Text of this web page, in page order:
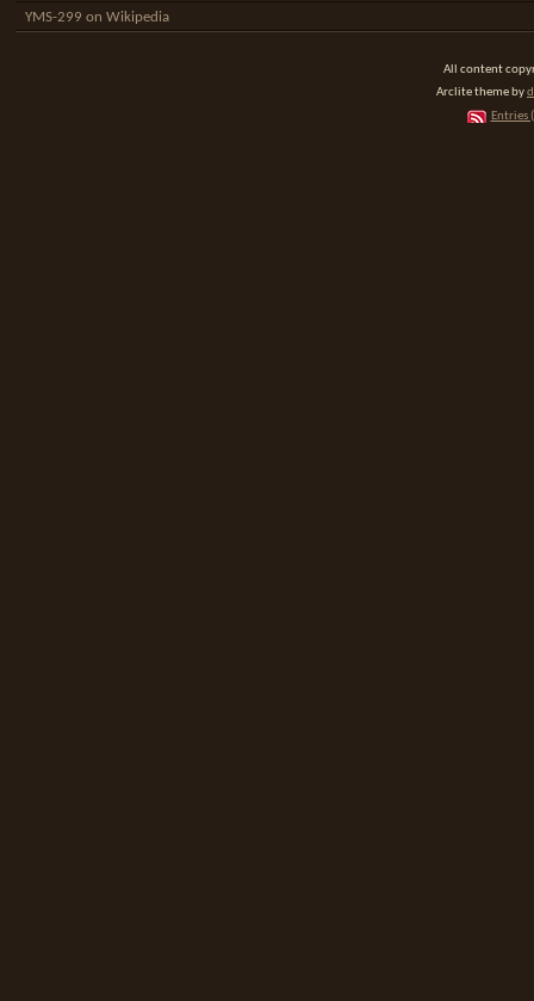
YMS-299 on Wikipedia
All content
Arclite theme by
Entries